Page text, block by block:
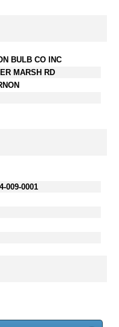
BULB CO INC
MARSH RD
009-0001